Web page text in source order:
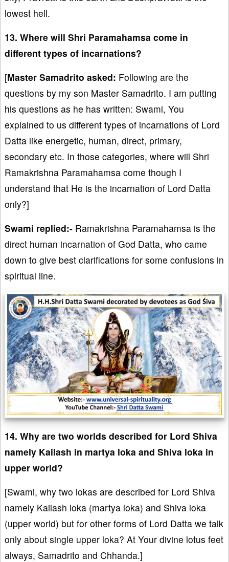
lowest hell.
13. Where will Shri Paramahamsa come in
different types of incarnations?
[Master Samadrito asked: Following are the
questions by my son Master Samadrito. I am putting
his questions as he has written: Swami, You
explained to us different types of incarnations of Lord
Datta like energetic, human, direct, primary,
secondary etc. In those categories, where will Shri
Ramakrishna Paramahamsa come though I
understand that He is the incarnation of Lord Datta
only?]
Swami replied:- Ramakrishna Paramahamsa is the
direct human incarnation of God Datta, who came
down to give best clarifications for some confusions in
spiritual line.
14. Why are two worlds described for Lord Shiva
namely Kailash in martya loka and Shiva loka in
upper world?
[Swami, why two lokas are described for Lord Shiva
namely Kailash loka (martya loka) and Shiva loka
(upper world) but for other forms of Lord Datta we talk
only about single upper loka? At Your divine lotus feet
always, Samadrito and Chhanda.]